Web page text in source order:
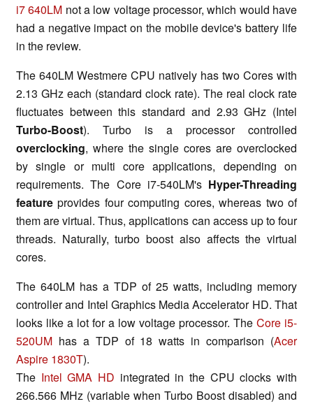
i7 640LM not a low voltage processor, which would have
had a negative impact on the mobile device's battery life
in the review.
The 640LM Westmere CPU natively has two Cores with
2.13 GHz each (standard clock rate). The real clock rate
fluctuates between this standard and 2.93 GHz (Intel
Turbo-Boost). Turbo is a processor controlled
overclocking, where the single cores are overclocked
by single or multi core applications, depending on
requirements. The Core i7-540LM's Hyper-Threading
feature provides four computing cores, whereas two of
them are virtual. Thus, applications can access up to four
threads. Naturally, turbo boost also affects the virtual
cores.
The 640LM has a TDP of 25 watts, including memory
controller and Intel Graphics Media Accelerator HD. That
looks like a lot for a low voltage processor. The Core i5-
520UM has a TDP of 18 watts in comparison (Acer
Aspire 1830T).
The Intel GMA HD integrated in the CPU clocks with
266.566 MHz (variable when Turbo Boost disabled) and